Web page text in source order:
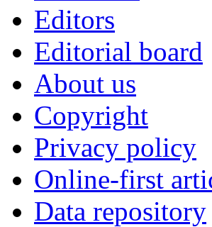
Editors
Editorial board
About us
Copyright
Privacy policy
Online-first
Data repository